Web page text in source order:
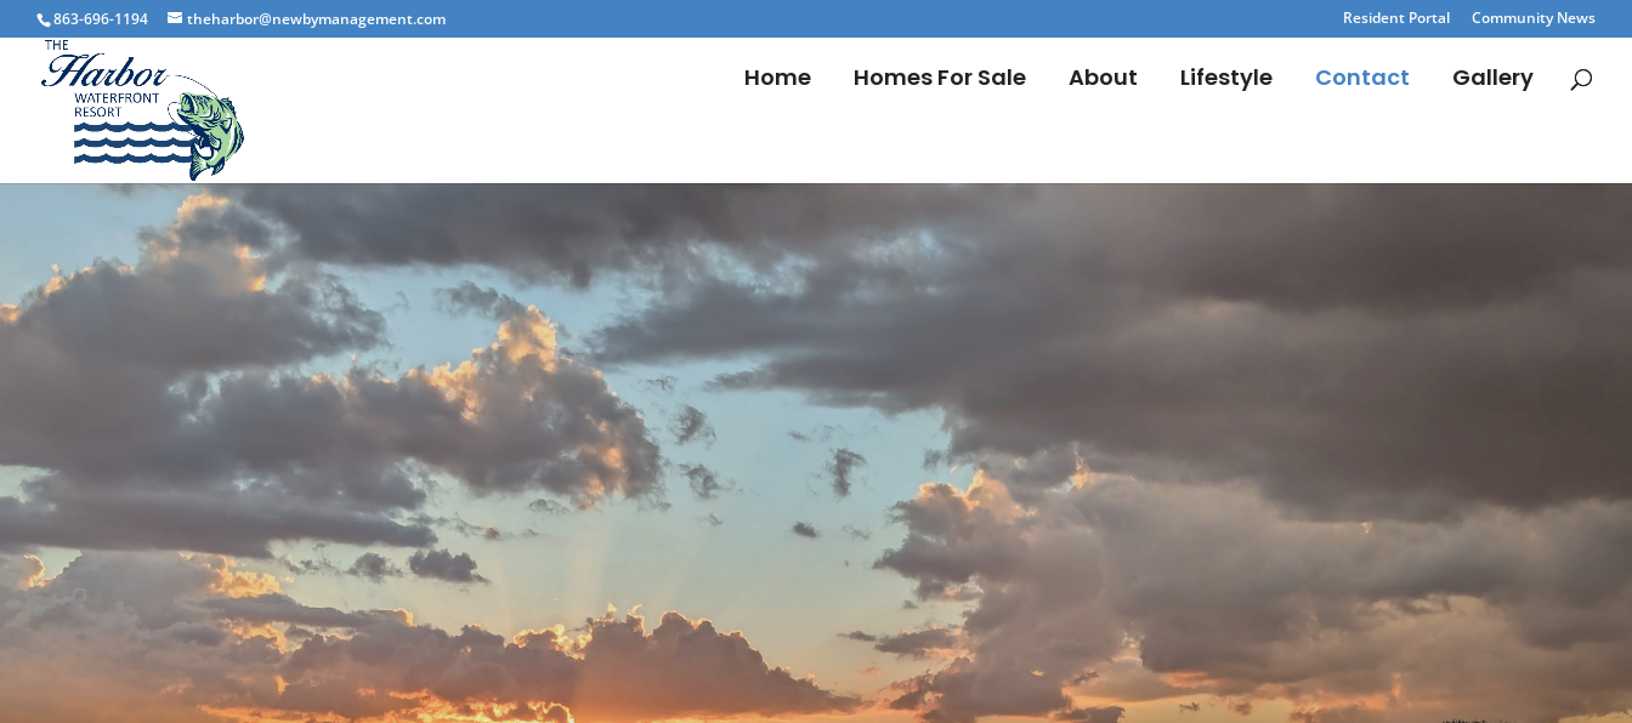
863-696-1194 theharbor@newbymanagement.com Resident Portal Community News
Home Homes For Sale About Lifestyle Contact Gallery